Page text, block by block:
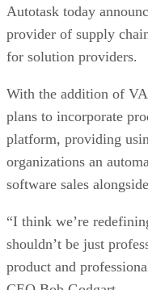
Autotask today
provider of supply
for solution providers.
With the addition of
plans to incorporate
platform, providing
organizations an
software sales
“I think we’re
shouldn’t be just
product and